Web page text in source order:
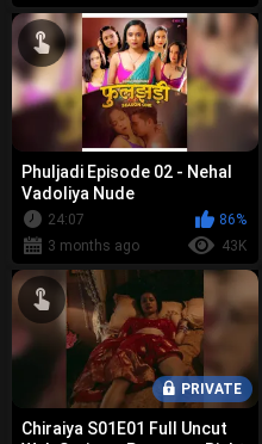
Phuljadi Episode 02 - Nehal
Vadoliya Nude
24:07
86%
3 months ago
43K
PRIVATE
Chiraiya S01E01 Full Uncut